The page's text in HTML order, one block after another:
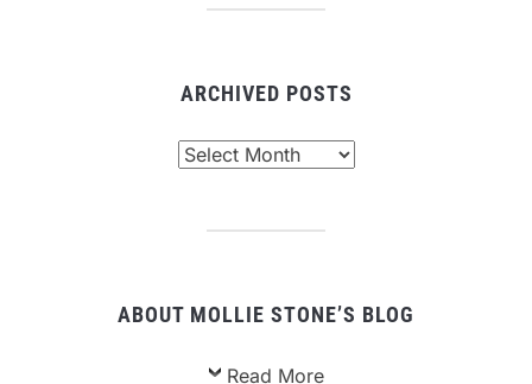
ARCHIVED POSTS
ABOUT MOLLIE STONE’S BLOG
Read More